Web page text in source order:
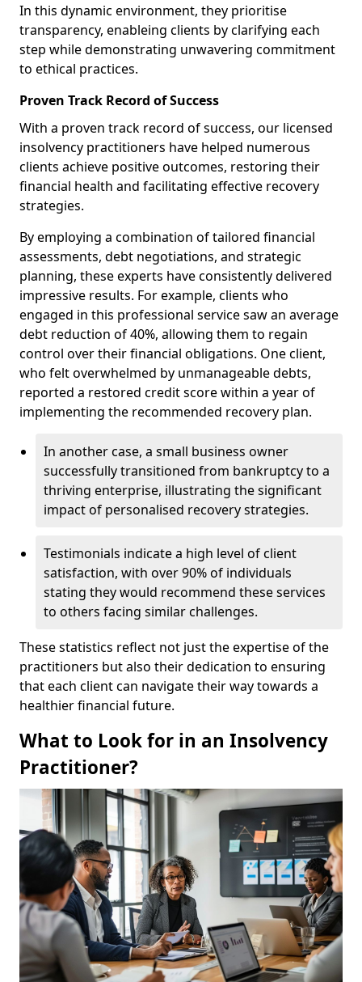
In this dynamic environment, they prioritise
transparency, enableing clients by clarifying each
step while demonstrating unwavering commitment
to ethical practices.
Proven Track Record of Success
With a proven track record of success, our licensed
insolvency practitioners have helped numerous
clients achieve positive outcomes, restoring their
financial health and facilitating effective recovery
strategies.
By employing a combination of tailored financial
assessments, debt negotiations, and strategic
planning, these experts have consistently delivered
impressive results. For example, clients who
engaged in this professional service saw an average
debt reduction of 40%, allowing them to regain
control over their financial obligations. One client,
who felt overwhelmed by unmanageable debts,
reported a restored credit score within a year of
implementing the recommended recovery plan.
In another case, a small business owner
successfully transitioned from bankruptcy to a
thriving enterprise, illustrating the significant
impact of personalised recovery strategies.
Testimonials indicate a high level of client
satisfaction, with over 90% of individuals
stating they would recommend these services
to others facing similar challenges.
These statistics reflect not just the expertise of the
practitioners but also their dedication to ensuring
that each client can navigate their way towards a
healthier financial future.
What to Look for in an Insolvency
Practitioner?